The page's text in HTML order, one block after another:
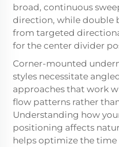
broad, continuous
direction, while double
from targeted
for the center divider
Corner-mounted
styles necessitate
approaches that work
flow patterns rather
Understanding how
positioning affects
helps optimize the